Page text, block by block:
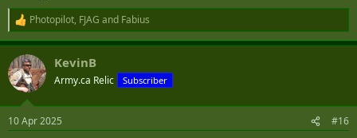
R
e
a
c
t
i
s
Photopilot, FJAG and Fabius
KevinB
Army.ca Relic Subscriber
10 Apr 2025 #16